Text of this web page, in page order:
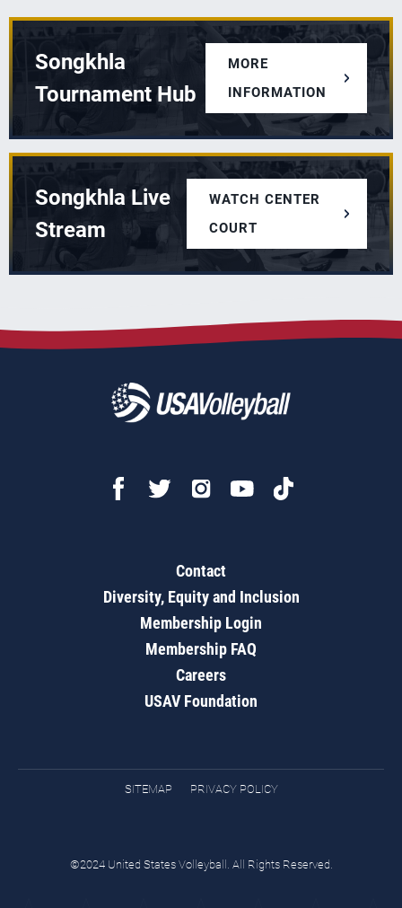
Songkhla
Tournament Hub
MORE
INFORMATION
Songkhla Live
Stream
WATCH CENTER
COURT
Contact
Diversity, Equity and Inclusion
Membership Login
Membership FAQ
Careers
USAV Foundation
SITEMAP PRIVACY POLICY
©2024 United States Volleyball. All Rights Reserved.